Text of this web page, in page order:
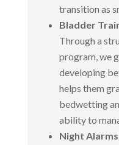
transition as
Bladder
Through a
program, we
developing
helps them
bedwetting
ability to
Night